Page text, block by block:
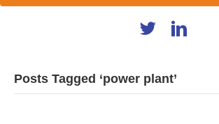
Posts Tagged ‘power plant’